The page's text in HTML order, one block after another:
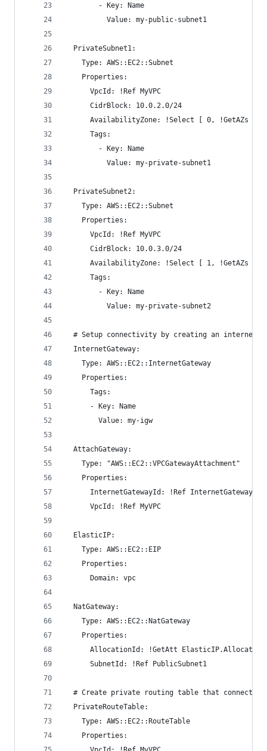
        - Key: Name
          Value: my-public-subnet1
  PrivateSubnet1:
    Type: AWS::EC2::Subnet
    Properties:
      VpcId: !Ref MyVPC
      CidrBlock: 10.0.2.0/24
      AvailabilityZone: !Select [ 0, !GetAZs ]
      Tags:
        - Key: Name
          Value: my-private-subnet1
  PrivateSubnet2:
    Type: AWS::EC2::Subnet
    Properties:
      VpcId: !Ref MyVPC
      CidrBlock: 10.0.3.0/24
      AvailabilityZone: !Select [ 1, !GetAZs ]
      Tags:
        - Key: Name
          Value: my-private-subnet2
# Setup connectivity by creating an internet
  InternetGateway:
    Type: AWS::EC2::InternetGateway
    Properties:
      Tags:
      - Key: Name
        Value: my-igw
  AttachGateway:
    Type: "AWS::EC2::VPCGatewayAttachment"
    Properties:
      InternetGatewayId: !Ref InternetGateway
      VpcId: !Ref MyVPC
  ElasticIP:
    Type: AWS::EC2::EIP
    Properties:
      Domain: vpc
  NatGateway:
    Type: AWS::EC2::NatGateway
    Properties:
AllocationId: !GetAtt
      SubnetId: !Ref PublicSubnet1
# Create private routing table that connects
  PrivateRouteTable:
    Type: AWS::EC2::RouteTable
    Properties: